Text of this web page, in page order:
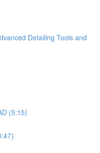
Detailing Tools and
(5:15)